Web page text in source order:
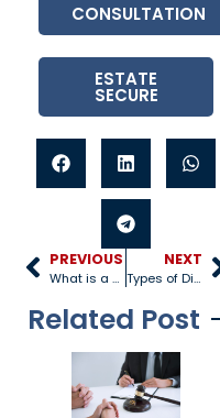
CONSULTATION
ESTATE
SECURE
PREVIOUS
What is a Contested Divorce?
NEXT
Types of Divorce
Related Post